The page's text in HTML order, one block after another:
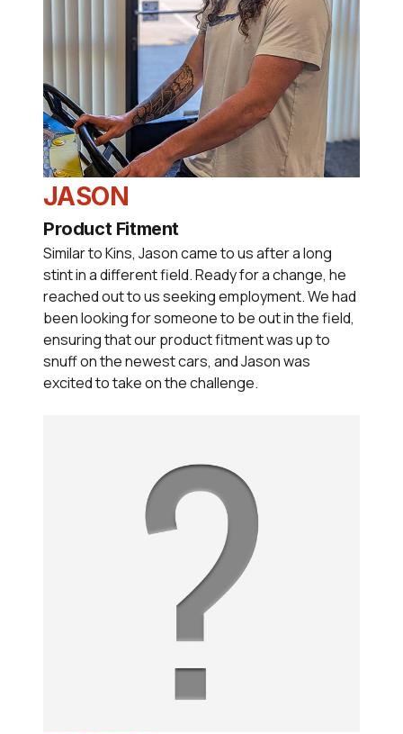
JASON
Product Fitment
Similar to Kins, Jason came to us after a long
stint in a different field. Ready for a change, he
reached out to us seeking employment. We had
been looking for someone to be out in the field,
ensuring that our product fitment was up to
snuff on the newest cars, and Jason was
excited to take on the challenge.